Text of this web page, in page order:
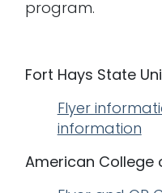
program.
Fort Hays State
Flyer
information
American College